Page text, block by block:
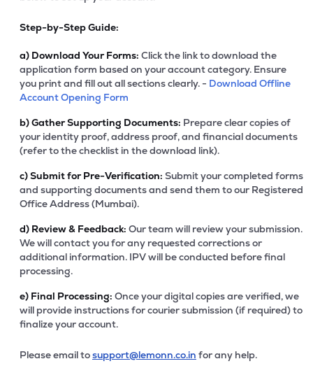
Step-by-Step Guide:
a) Download Your Forms: Click the link to download the
application form based on your account category. Ensure
you print and fill out all sections clearly. - Download Offline
Account Opening Form
b)Gather Supporting Documents: Prepare clear copies of
your identity proof, address proof, and financial documents
(refer to the checklist in the download link).
c)Submit for Pre-Verification: Submit your completed forms
and supporting documents and send them to our Registered
Office Address (Mumbai).
d) Review & Feedback: Our team will review your submission.
We will contact you for any requested corrections or
additional information. IPV will be conducted before final
processing.
e) Final Processing: Once your digital copies are verified, we
will provide instructions for courier submission (if required) to
finalize your account.
Please email tosupport@lemonn.co.in for any help.